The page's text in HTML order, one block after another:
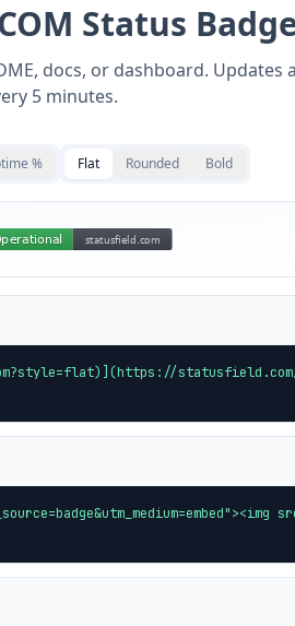
Status
docs, or dashboard. Updates
5 minutes.
% Flat Rounded Bold
statusfield.com/